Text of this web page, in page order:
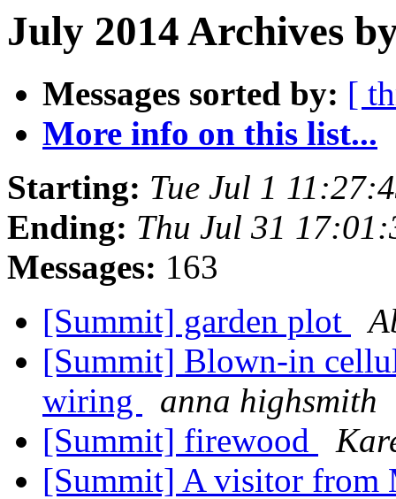
July 2014 Archives
Messages sorted by: [
More info on this list...
Starting: Tue Jul 1
Ending: Thu Jul 31
Messages: 163
[Summit] garden plot
[Summit] Blown-in
wiring
anna highsmith
[Summit] firewood
[Summit] A visitor from